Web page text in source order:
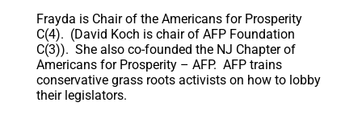
Frayda is Chair of the Americans for Prosperity
C(4). (David Koch is chair of AFP Foundation
C(3)). She also co-founded the NJ Chapter of
Americans for Prosperity – AFP. AFP trains
conservative grass roots activists on how to lobby
their legislators.